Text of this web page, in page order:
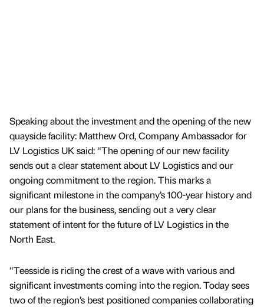
Speaking about the investment and the opening of the new
quayside facility: Matthew Ord, Company Ambassador for
LV Logistics UK said: “The opening of our new facility
sends out a clear statement about LV Logistics and our
ongoing commitment to the region. This marks a
significant milestone in the company’s 100-year history and
our plans for the business, sending out a very clear
statement of intent for the future of LV Logistics in the
North East.
“Teesside is riding the crest of a wave with various and
significant investments coming into the region. Today sees
two of the region’s best positioned companies collaborating